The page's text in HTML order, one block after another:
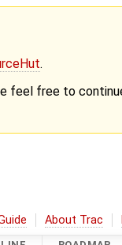
.
feel free to
About Trac